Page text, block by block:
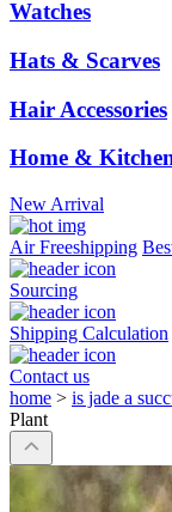
Watches
Hats & Scarves
Hair Accessories
Home &
New Arrival
Air Freeshipping
Sourcing
Shipping Calculation
Contact us
home > is jade a
Plant